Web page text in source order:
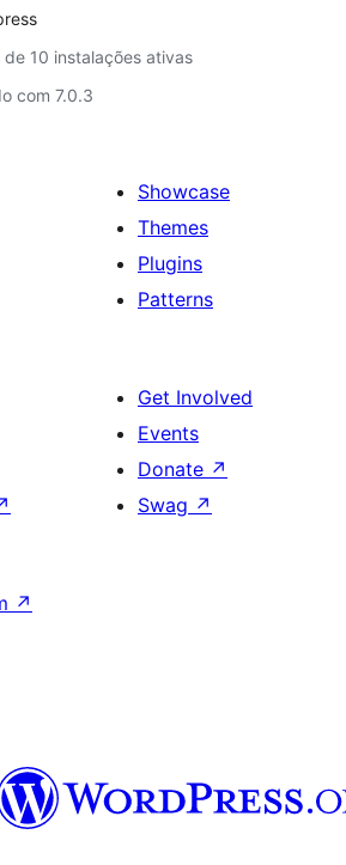
de 10 instalações ativas
com 7.0.3
Showcase
Themes
Plugins
Patterns
Get Involved
Events
Donate ↗
Swag ↗
↗